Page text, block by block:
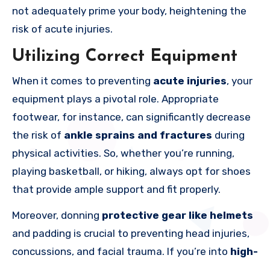
not adequately prime your body, heightening the
risk of acute injuries.
Utilizing Correct Equipment
When it comes to preventing acute injuries, your
equipment plays a pivotal role. Appropriate
footwear, for instance, can significantly decrease
the risk of ankle sprains and fractures during
physical activities. So, whether you’re running,
playing basketball, or hiking, always opt for shoes
that provide ample support and fit properly.
Moreover, donning protective gear like helmets
and padding is crucial to preventing head injuries,
concussions, and facial trauma. If you’re into high-